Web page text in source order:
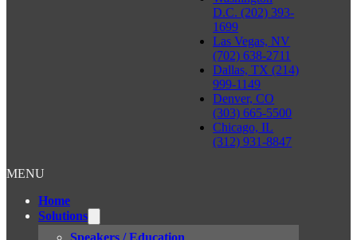
D.C. (202) 393-
1699
Las Vegas, NV
(702) 638-2711
Dallas, TX (214)
999-1149
Denver, CO
(303) 665-5500
Chicago, IL
(312) 931-8847
MENU
Home
Solutions
Speakers / Education